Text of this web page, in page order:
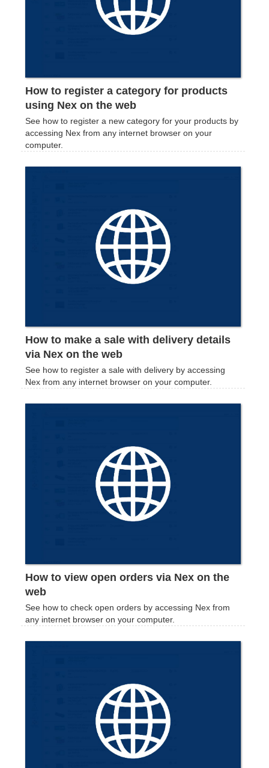
How to register a category for products
using Nex on the web
See how to register a new category for your products by
accessing Nex from any internet browser on your
computer.
How to make a sale with delivery details
via Nex on the web
See how to register a sale with delivery by accessing
Nex from any internet browser on your computer.
How to view open orders via Nex on the
web
See how to check open orders by accessing Nex from
any internet browser on your computer.